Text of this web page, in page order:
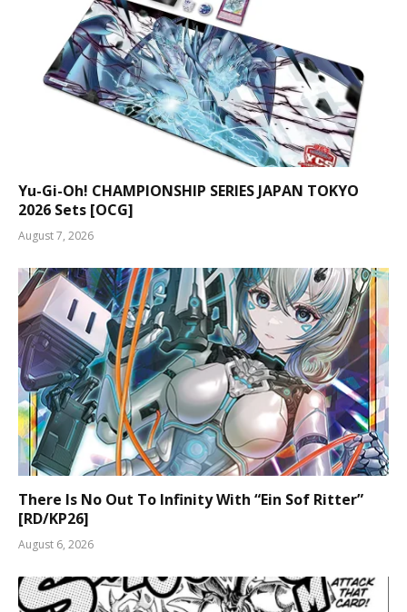
Yu-Gi-Oh! CHAMPIONSHIP SERIES JAPAN TOKYO
2026 Sets [OCG]
August 7, 2026
There Is No Out To Infinity With “Ein Sof Ritter”
[RD/KP26]
August 6, 2026